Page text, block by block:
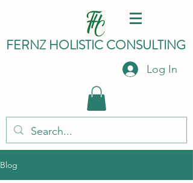
FERNZ HOLISTIC CONSULTING
Log In
Blog